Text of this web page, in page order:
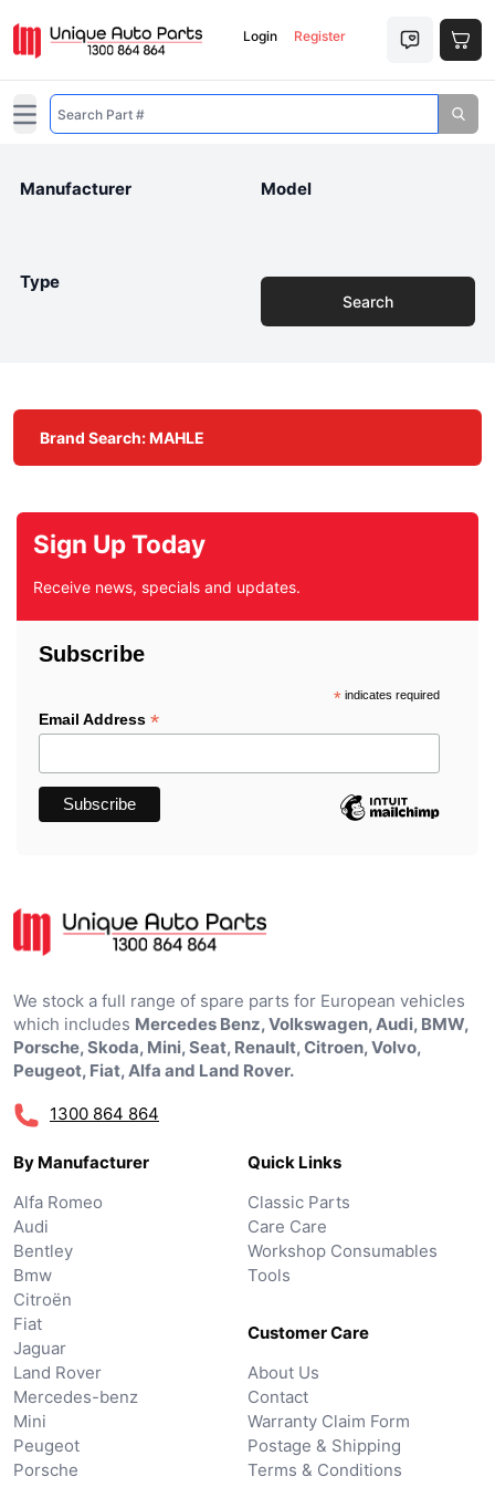
Login Register
Open main menu
Manufacturer Model
Type
Search
Brand Search: MAHLE
Sign Up Today
Receive news, specials and updates.
Subscribe
*indicates required
Email Address *
We stock a full range of spare parts for European vehicles
which includes Mercedes Benz, Volkswagen, Audi, BMW,
Porsche, Skoda, Mini, Seat, Renault, Citroen, Volvo,
Peugeot, Fiat, Alfa and Land Rover.
1300 864 864
By Manufacturer
Alfa Romeo
Audi
Bentley
Bmw
Citroën
Fiat
Jaguar
Land Rover
Mercedes-benz
Mini
Peugeot
Porsche
Quick Links
Classic Parts
Care Care
Workshop Consumables
Tools
Customer Care
About Us
Contact
Warranty Claim Form
Postage & Shipping
Terms & Conditions